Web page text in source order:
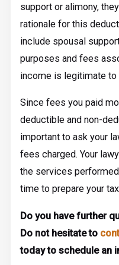
support or alimony,
rationale for this
include spousal
purposes and fees
income is legitimate to
Since fees you paid
deductible and non-
important to ask your
fees charged. Your
the services
time to prepare your
Do you have further
Do not hesitate to
today to schedule an